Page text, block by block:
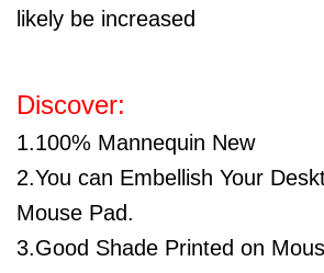
likely be increased
Discover:
1.100% Mannequin New
2.You can Embellish Your
Mouse Pad.
3.Good Shade Printed on